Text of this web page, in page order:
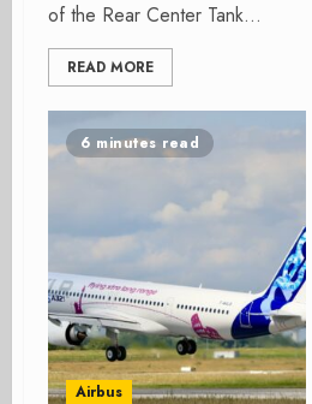
of the Rear Center Tank...
READ MORE
6 minutes read
Airbus